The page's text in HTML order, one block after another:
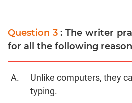
CAT
Online
Coaching
Question 3: The writer
for all the following
Unlike computers, they
typing.